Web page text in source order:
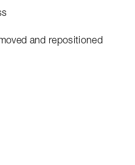
and repositioned